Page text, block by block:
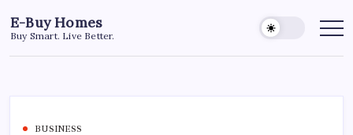
to
content
E-Buy Homes
Buy Smart. Live Better.
BUSINESS